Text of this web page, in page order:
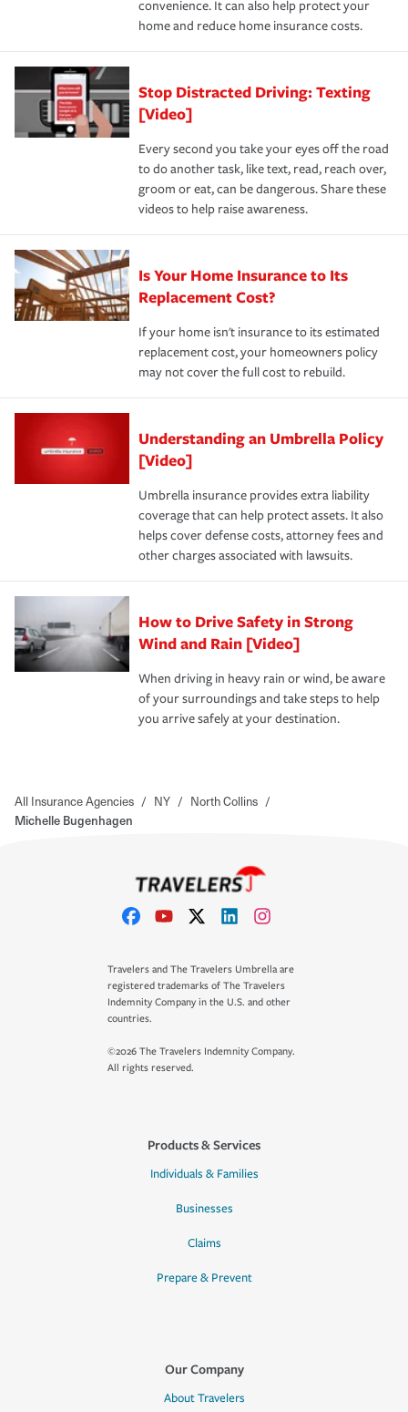
*Not all discounts are available in all states.
convenience. It can also help protect your
home and reduce home insurance costs.
Stop Distracted Driving: Texting
[Video]
Every second you take your eyes off the road
to do another task, like text, read, reach over,
groom or eat, can be dangerous. Share these
videos to help raise awareness.
Is Your Home Insurance to Its
Replacement Cost?
If your home isn't insurance to its estimated
replacement cost, your homeowners policy
may not cover the full cost to rebuild.
Understanding an Umbrella Policy
[Video]
Umbrella insurance provides extra liability
coverage that can help protect assets. It also
helps cover defense costs, attorney fees and
other charges associated with lawsuits.
How to Drive Safety in Strong
Wind and Rain [Video]
When driving in heavy rain or wind, be aware
of your surroundings and take steps to help
you arrive safely at your destination.
All Insurance Agencies / NY / North Collins /
Michelle Bugenhagen
Travelers and The Travelers Umbrella are
registered trademarks of The Travelers
Indemnity Company in the U.S. and other
countries.
©2026 The Travelers Indemnity Company.
All rights reserved.
Products & Services
Individuals & Families
Businesses
Claims
Prepare & Prevent
Our Company
About Travelers